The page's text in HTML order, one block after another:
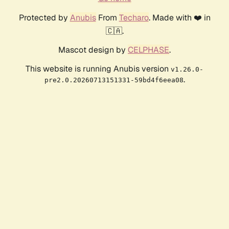
Protected by AnubisFrom Techaro. Made with ❤️ in
🇨🇦.
Mascot design by CELPHASE.
This website is running Anubis version v1.26.0-
pre2.0.20260713151331-59bd4f6eea08.